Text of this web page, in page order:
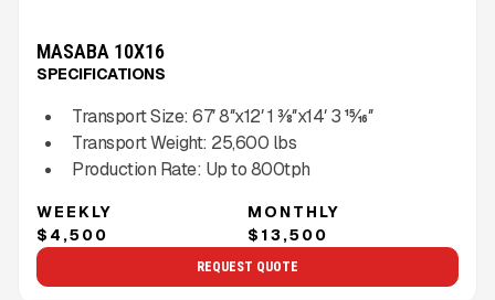
MASABA 10X16
SPECIFICATIONS
Transport Size: 67′ 8″x12′ 1 3⁄8″x14′ 3 15⁄16″
Transport Weight: 25,600 lbs
Production Rate: Up to800tph
WEEKLY
$4,500
MONTHLY
$13,500
REQUEST QUOTE